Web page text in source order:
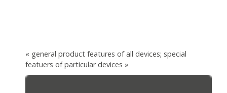
« general product features of all devices; special
featuers of particular devices »